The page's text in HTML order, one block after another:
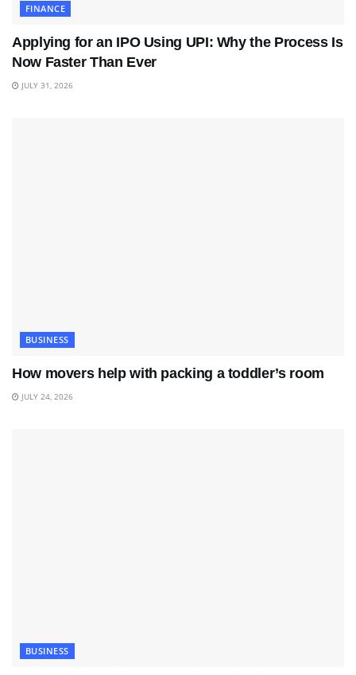
FINANCE
Applying for an IPO Using UPI: Why the Process Is
Now Faster Than Ever
JULY 31, 2026
BUSINESS
How movers help with packing a toddler’s room
JULY 24, 2026
BUSINESS